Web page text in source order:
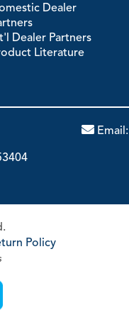
Dealer
Dealer Partners
Literature
Email:
Policy